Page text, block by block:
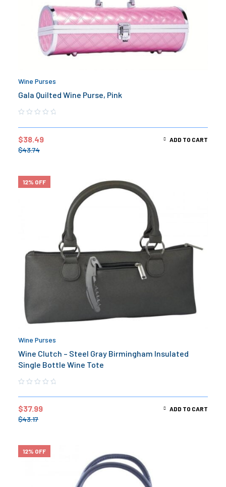
Wine Purses
Gala Quilted Wine Purse, Pink
$43.74
$38.49 ADD TO CART
12% OFF
Wine Purses
Wine Clutch – Steel Gray Birmingham Insulated
Single Bottle Wine Tote
$43.17
$37.99 ADD TO CART
12% OFF